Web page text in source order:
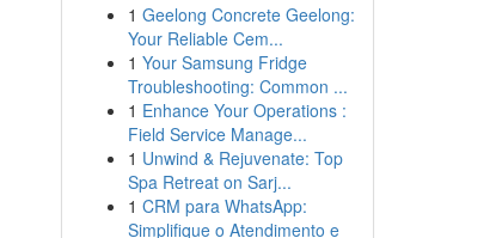
1 Geelong Concrete Geelong:
Your Reliable Cem...
1 Your Samsung Fridge
Troubleshooting: Common ...
1 Enhance Your Operations :
Field Service Manage...
1 Unwind & Rejuvenate: Top
Spa Retreat on Sarj...
1 CRM para WhatsApp:
Simplifique o Atendimento e